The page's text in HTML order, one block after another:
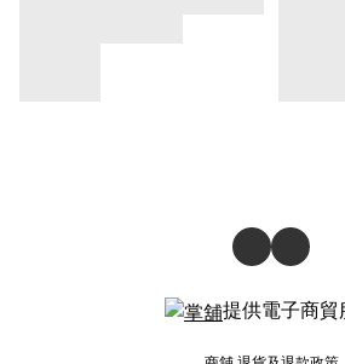
提供電子商貿